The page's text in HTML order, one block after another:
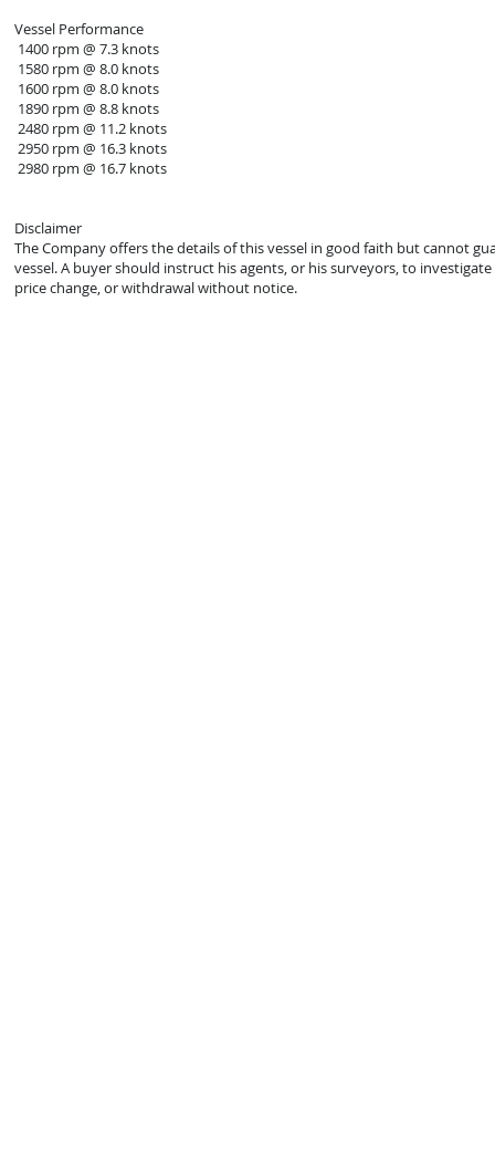
Vessel Performance
1400 rpm @ 7.3 knots
1580 rpm @ 8.0 knots
1600 rpm @ 8.0 knots
1890 rpm @ 8.8 knots
2480 rpm @ 11.2 knots
2950 rpm @ 16.3 knots
2980 rpm @ 16.7 knots
Disclaimer
The Company offers the details of this vessel in good faith but cannot
vessel. A buyer should instruct his agents, or his surveyors, to
price change, or withdrawal without notice.